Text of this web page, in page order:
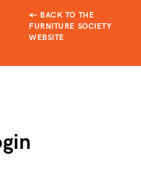
← BACK TO THE
FURNITURE SOCIETY
WEBSITE